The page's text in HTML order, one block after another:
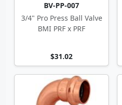
BV-PP-007
3/4" Pro Press Ball Valve
BMI PRF x PRF
$31.02